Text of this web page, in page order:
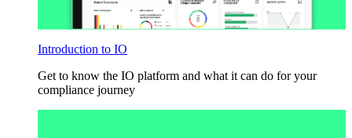
Introduction to IO
Get to know the IO platform and what it can do for your
compliance journey